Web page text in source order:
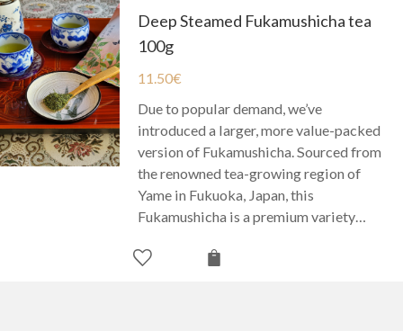
Deep Steamed Fukamushicha tea
100g
11.50€
Due to popular demand, we’ve
introduced a larger, more value-packed
version of Fukamushicha. Sourced from
the renowned tea-growing region of
Yame in Fukuoka, Japan, this
Fukamushicha is a premium variety…